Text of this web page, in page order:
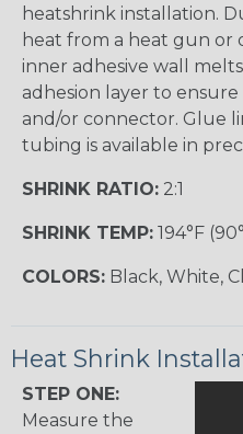
heatshrink installation.
heat from a heat gun or
inner adhesive wall
adhesion layer to
and/or connector. Glue
tubing is available in
SHRINK RATIO: 2:1
SHRINK TEMP: 194°F
COLORS: Black, White,
Heat Shrink
STEP ONE:
Measure the